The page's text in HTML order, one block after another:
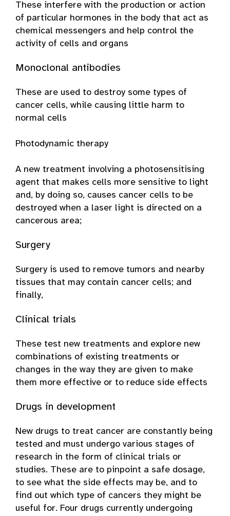
These interfere with the production or action
of particular hormones in the body that act as
chemical messengers and help control the
activity of cells and organs
Monoclonal antibodies
These are used to destroy some types of
cancer cells, while causing little harm to
normal cells
Photodynamic therapy
A new treatment involving a photosensitising
agent that makes cells more sensitive to light
and, by doing so, causes cancer cells to be
destroyed when a laser light is directed on a
cancerous area;
Surgery
Surgery is used to remove tumors and nearby
tissues that may contain cancer cells; and
finally,
Clinical trials
These test new treatments and explore new
combinations of existing treatments or
changes in the way they are given to make
them more effective or to reduce side effects
Drugs in development
New drugs to treat cancer are constantly being
tested and must undergo various stages of
research in the form of clinical trials or
studies. These are to pinpoint a safe dosage,
to see what the side effects may be, and to
find out which type of cancers they might be
useful for. Four drugs currently undergoing